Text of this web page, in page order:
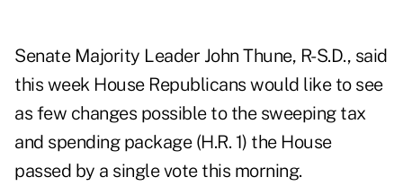
Senate Majority Leader John Thune, R-S.D., said
this week House Republicans would like to see
as few changes possible to the sweeping tax
and spending package (H.R. 1) the House
passed by a single vote this morning.